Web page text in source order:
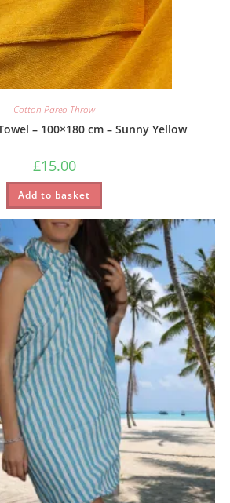
Cotton Pareo Throw
– 100×180 cm – Sunny Yellow
£15.00
Add to basket